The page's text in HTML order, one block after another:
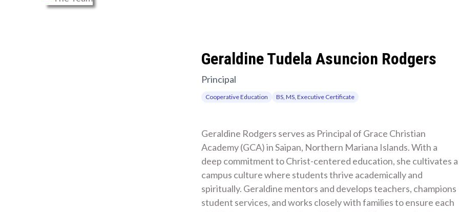
Geraldine Tudela Asuncion Rodgers
Principal
Cooperative Education BS, MS, Executive Certificate
Geraldine Rodgers serves as Principal of Grace Christian
Academy (GCA) in Saipan, Northern Mariana Islands. With a
deep commitment to Christ-centered education, she cultivates a
campus culture where students thrive academically and
spiritually. Geraldine mentors and develops teachers, champions
student services, and works closely with families to ensure each